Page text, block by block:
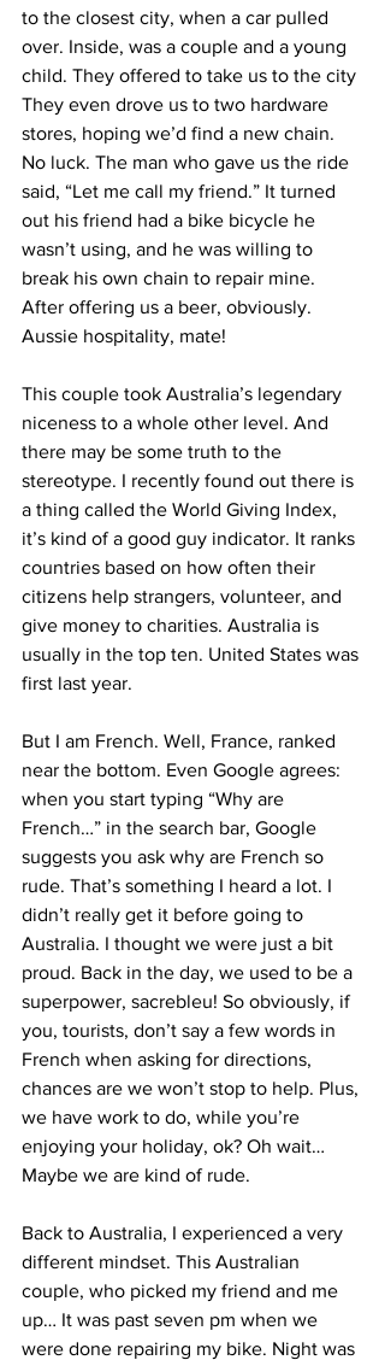
to the closest city, when a car pulled
over. Inside, was a couple and a young
child. They offered to take us to the city
They even drove us to two hardware
stores, hoping we’d find a new chain.
No luck. The man who gave us the ride
said, “Let me call my friend.” It turned
out his friend had a bike bicycle he
wasn’t using, and he was willing to
break his own chain to repair mine.
After offering us a beer, obviously.
Aussie hospitality, mate!
This couple took Australia’s legendary
niceness to a whole other level. And
there may be some truth to the
stereotype. I recently found out there is
a thing called the World Giving Index,
it’s kind of a good guy indicator. It ranks
countries based on how often their
citizens help strangers, volunteer, and
give money to charities. Australia is
usually in the top ten. United States was
first last year.
But I am French. Well, France, ranked
near the bottom. Even Google agrees:
when you start typing “Why are
French…” in the search bar, Google
suggests you ask why are French so
rude. That’s something I heard a lot. I
didn’t really get it before going to
Australia. I thought we were just a bit
proud. Back in the day, we used to be a
superpower, sacrebleu! So obviously, if
you, tourists, don’t say a few words in
French when asking for directions,
chances are we won’t stop to help. Plus,
we have work to do, while you’re
enjoying your holiday, ok? Oh wait…
Maybe we are kind of rude.
Back to Australia, I experienced a very
different mindset. This Australian
couple, who picked my friend and me
up… It was past seven pm when we
were done repairing my bike. Night was